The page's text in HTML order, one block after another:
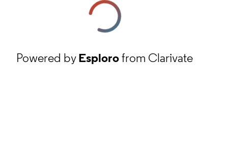
Powered byEsplorofrom Clarivate